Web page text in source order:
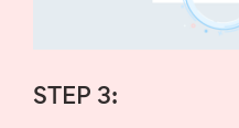
STEP 3: